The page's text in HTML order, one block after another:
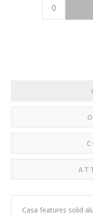
Casa features solid